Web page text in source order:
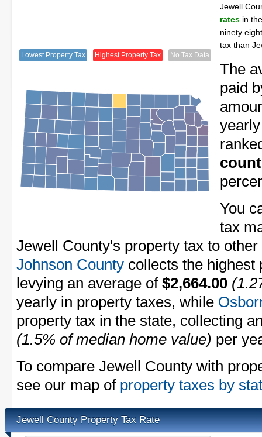
Lowest Property Tax Highest Property Tax No Tax Data
Jewell
rates in
ninety
tax than
The
paid
You
tax
Jewell County's property tax to
Johnson County collects the highest
levying an average of $2,664.00
yearly in property taxes, while
property tax in the state, collecting
(1.5% of median home value) per
To compare Jewell County with
see our map of property taxes by
Jewell County Property Tax Rate